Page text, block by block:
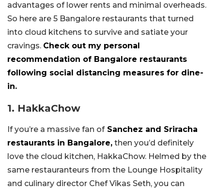
advantages of lower rents and minimal overheads.
So here are 5 Bangalore restaurants that turned
into cloud kitchens to survive and satiate your
cravings. Check out my personal
recommendation of Bangalore restaurants
following social distancing measures for dine-
in.
1. HakkaChow
If you’re a massive fan ofSanchez and Sriracha
restaurants in Bangalore, then you’d definitely
love the cloud kitchen, HakkaChow. Helmed by the
same restauranteurs from the Lounge Hospitality
and culinary director Chef Vikas Seth, you can